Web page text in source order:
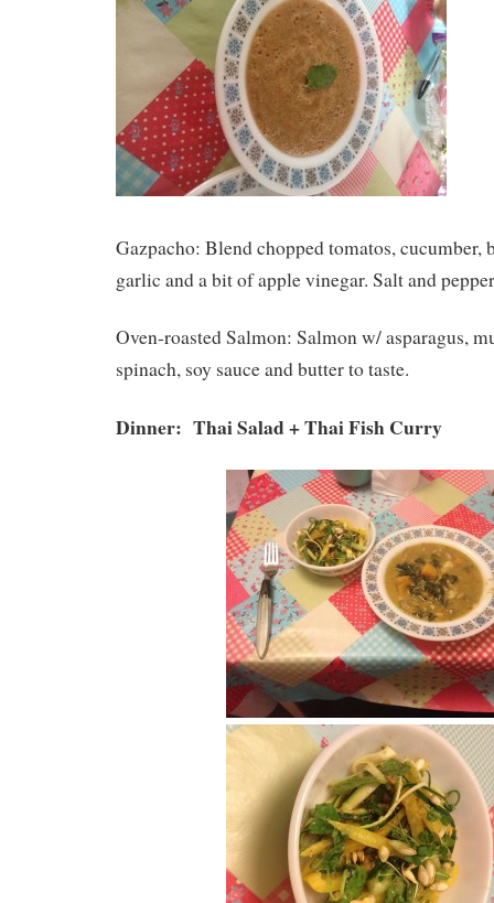
Gazpacho: Blend chopped tomatos, cucumber,
garlic and a bit of apple vinegar. Salt and
Oven-roasted Salmon: Salmon w/ asparagus,
spinach, soy sauce and butter to taste.
Dinner: Thai Salad + Thai Fish Curry